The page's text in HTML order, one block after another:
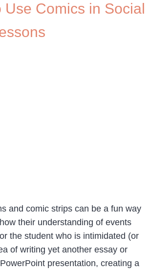
Use Comics in Social
and comic strips can be a fun way
their understanding of events
the student who is intimidated (or
of writing yet another essay or
presentation, creating a